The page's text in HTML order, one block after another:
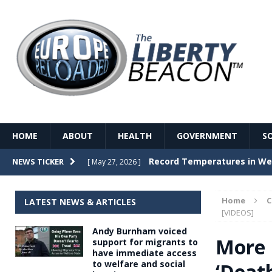
HOME ABOUT HEALTH GOVERNMENT
NEWS TICKER [ May 27, 2026 ] Record Temperatures in
[ May 26, 2026 ] The Death of France – The
[ May 26, 2026 ] The German political
dominance over the electorate
Home
[VIDEOS]
More
LATEST NEWS & ARTICLES
Andy Burnham voiced
support for migrants to
have immediate access
to welfare and social